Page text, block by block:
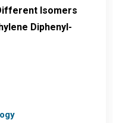
Isomers
Diphenyl-